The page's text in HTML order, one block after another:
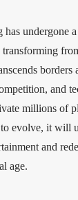
undergone
borders
and
millions of
evolve, it will
and
age.